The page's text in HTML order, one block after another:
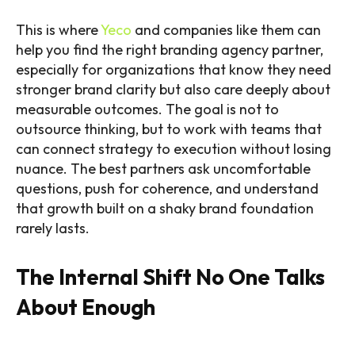
This is whereYeco and companies like them can
help you find the right branding agency partner,
especially for organizations that know they need
stronger brand clarity but also care deeply about
measurable outcomes. The goal is not to
outsource thinking, but to work with teams that
can connect strategy to execution without losing
nuance. The best partners ask uncomfortable
questions, push for coherence, and understand
that growth built on a shaky brand foundation
rarely lasts.
The Internal Shift No One Talks
About Enough